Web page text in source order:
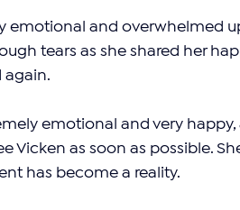
emotional and overwhelmed
tears as she shared her
again.
emotional and very
Vicken as soon as possible.
has become a reality.